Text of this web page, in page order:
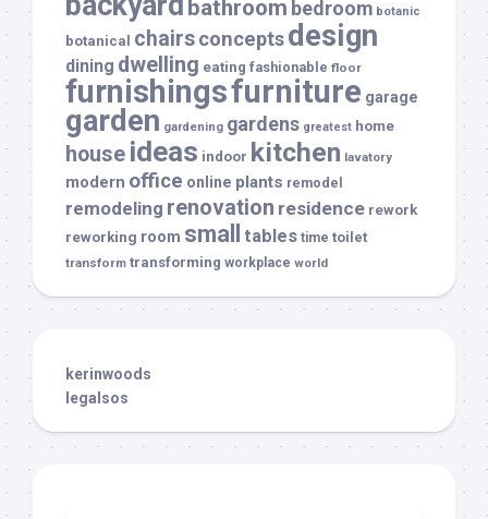
bathroom bedroom botanic
botanical chairsconceptsdesign
dining dwelling eating fashionable floor
furnishingsfurniture garage
garden gardening gardens greatest home
house ideas indoor kitchen lavatory
modern office online plants remodel
remodeling renovation residence rework
reworking room small tables time toilet
transform transforming workplace world
kerinwoods
legalsos